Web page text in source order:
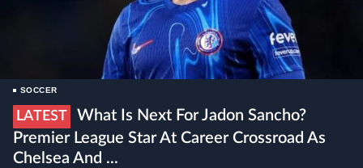
SOCCER
LATEST
What Is Next For Jadon Sancho?
Premier League Star At Career Crossroad As
Chelsea And ...